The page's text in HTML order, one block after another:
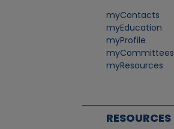
myContacts
myEducation
myProfile
myCommittees
myResources
RESOURCES